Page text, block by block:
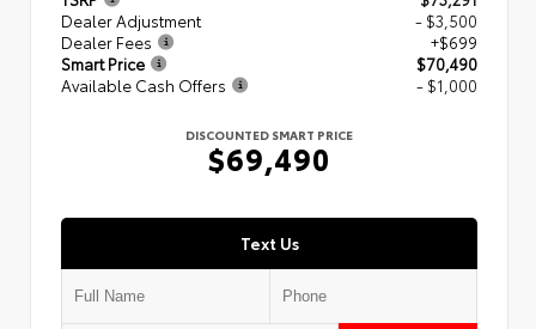
Dealer Adjustment
- $3,500
Dealer Fees
+$699
Smart Price
$70,490
Available Cash Offers
- $1,000
DISCOUNTED SMART PRICE
$69,490
Text Us